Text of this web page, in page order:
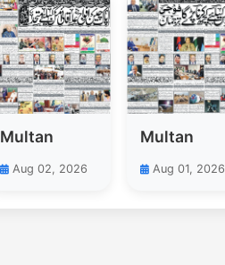
Multan
Aug 02, 2026
Multan
Aug 01, 2026